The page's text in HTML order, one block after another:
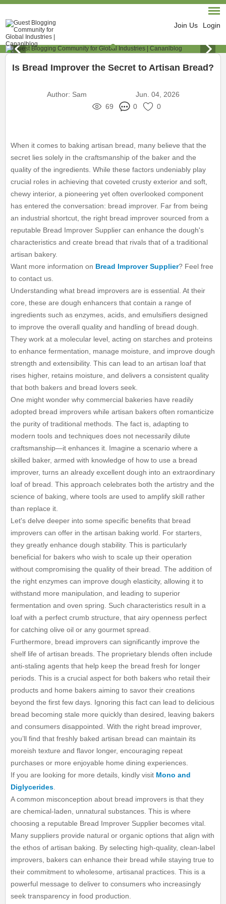
Join Us Login
Is Bread Improver the Secret to Artisan Bread?
Author: Sam
Jun. 04, 2026
69
0 0
When it comes to baking artisan bread, many believe that the
secret lies solely in the craftsmanship of the baker and the
quality of the ingredients. While these factors undeniably play
crucial roles in achieving that coveted crusty exterior and soft,
chewy interior, a pioneering yet often overlooked component
has entered the conversation: bread improver. Far from being
an industrial shortcut, the right bread improver sourced from a
reputable Bread Improver Supplier can enhance the dough's
characteristics and create bread that rivals that of a traditional
artisan bakery.
Want more information on Bread Improver Supplier? Feel free
to contact us.
Understanding what bread improvers are is essential. At their
core, these are dough enhancers that contain a range of
ingredients such as enzymes, acids, and emulsifiers designed
to improve the overall quality and handling of bread dough.
They work at a molecular level, acting on starches and proteins
to enhance fermentation, manage moisture, and improve dough
strength and extensibility. This can lead to an artisan loaf that
rises higher, retains moisture, and delivers a consistent quality
that both bakers and bread lovers seek.
One might wonder why commercial bakeries have readily
adopted bread improvers while artisan bakers often romanticize
the purity of traditional methods. The fact is, adapting to
modern tools and techniques does not necessarily dilute
craftsmanship—it enhances it. Imagine a scenario where a
skilled baker, armed with knowledge of how to use a bread
improver, turns an already excellent dough into an extraordinary
loaf of bread. This approach celebrates both the artistry and the
science of baking, where tools are used to amplify skill rather
than replace it.
Let's delve deeper into some specific benefits that bread
improvers can offer in the artisan baking world. For starters,
they greatly enhance dough stability. This is particularly
beneficial for bakers who wish to scale up their operation
without compromising the quality of their bread. The addition of
the right enzymes can improve dough elasticity, allowing it to
withstand more manipulation, and leading to superior
fermentation and oven spring. Such characteristics result in a
loaf with a perfect crumb structure, that airy openness perfect
for catching olive oil or any gourmet spread.
Furthermore, bread improvers can significantly improve the
shelf life of artisan breads. The proprietary blends often include
anti-staling agents that help keep the bread fresh for longer
periods. This is a crucial aspect for both bakers who retail their
products and home bakers aiming to savor their creations
beyond the first few days. Ignoring this fact can lead to delicious
bread becoming stale more quickly than desired, leaving bakers
and consumers disappointed. With the right bread improver,
you’ll find that freshly baked artisan bread can maintain its
moreish texture and flavor longer, encouraging repeat
purchases or more enjoyable home dining experiences.
If you are looking for more details, kindly visit Mono and
Diglycerides
A common misconception about bread improvers is that they
are chemical-laden, unnatural substances. This is where
choosing a reputable Bread Improver Supplier becomes vital.
Many suppliers provide natural or organic options that align with
the ethos of artisan baking. By selecting high-quality, clean-label
improvers, bakers can enhance their bread while staying true to
their commitment to wholesome, artisanal practices. This is a
powerful message to deliver to consumers who increasingly
seek transparency in food production.